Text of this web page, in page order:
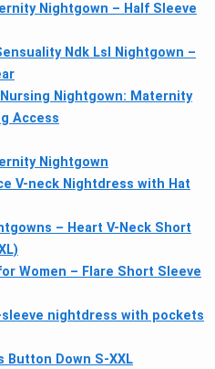
Nightgown – Half Sleeve
Ndk Lsl Nightgown –
Nightgown: Maternity
Access
Nightgown
V-neck Nightdress with Hat
– Heart V-Neck Short
Women – Flare Short Sleeve
sleeve nightdress with pockets
Button Down S-XXL